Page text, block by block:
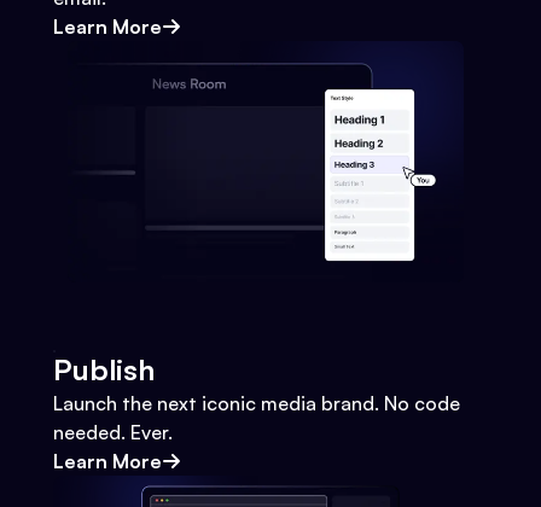
Learn More
Publish
Launch the next iconic media brand. No code
needed. Ever.
Learn More